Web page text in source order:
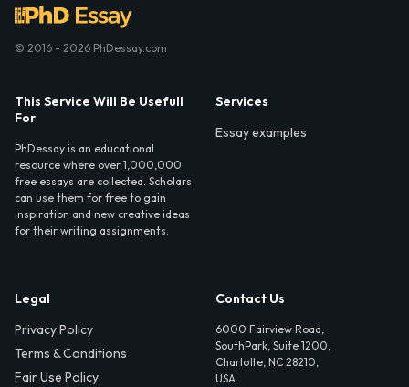
© 2016 - 2026 PhDessay.com
This Service Will Be Usefull
For
PhDessay is an educational
resource where over 1,000,000
free essays are collected. Scholars
can use them for free to gain
inspiration and new creative ideas
for their writing assignments.
Services
Essay examples
Legal
Privacy Policy
Terms & Conditions
Fair Use Policy
Contact Us
6000 Fairview Road,
SouthPark, Suite 1200,
Charlotte, NC 28210,
USA